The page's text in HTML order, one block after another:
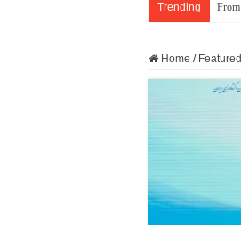
Trending
Home / Featured